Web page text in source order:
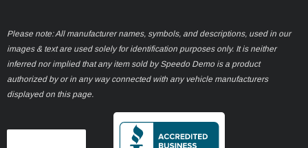
Please note: All manufacturer names, symbols, and descriptions, used in our
images & text are used solely for identification purposes only. It is neither
inferred nor implied that any item sold by Speedo Demo is a product
authorized by or in any way connected with any vehicle manufacturers
displayed on this page.